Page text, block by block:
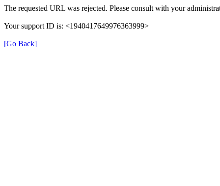
The requested URL was rejected. Please consult with your
Your support ID is: <1940417649976363999>
[Go Back]